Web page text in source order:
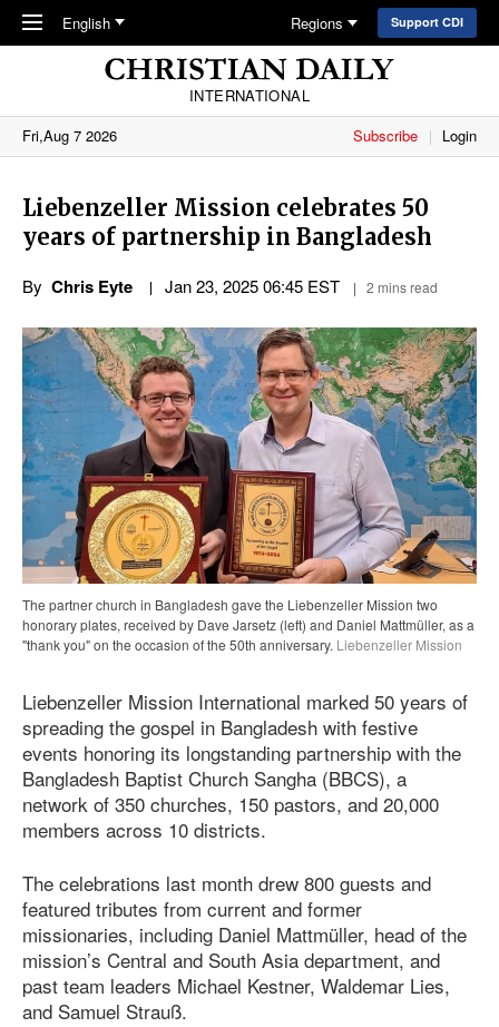
Skip to main content
English Regions Support CDI
INTERNATIONAL
Fri,Aug 7 2026
Subscribe Login
Liebenzeller Mission celebrates 50
years of partnership in Bangladesh
By Chris Eyte Jan 23, 2025 06:45 EST 2 mins read
The partner church in Bangladesh gave the Liebenzeller Mission two
honorary plates, received by Dave Jarsetz (left) and Daniel Mattmüller, as a
"thank you" on the occasion of the 50th anniversary. Liebenzeller Mission
Liebenzeller Mission International marked 50 years of
spreading the gospel in Bangladesh with festive
events honoring its longstanding partnership with the
Bangladesh Baptist Church Sangha (BBCS), a
network of 350 churches, 150 pastors, and 20,000
members across 10 districts.
The celebrations last month drew 800 guests and
featured tributes from current and former
missionaries, including Daniel Mattmüller, head of the
mission’s Central and South Asia department, and
past team leaders Michael Kestner, Waldemar Lies,
and Samuel Strauß.